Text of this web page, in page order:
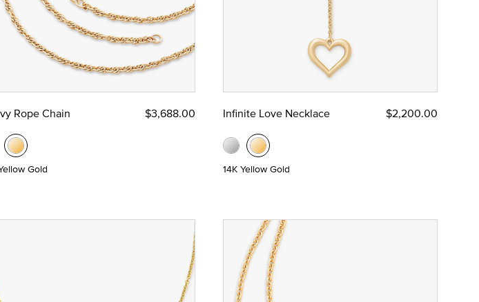
Rope Chain $3,688.00
Gold
Infinite Love Necklace $2,200.00
14K Yellow Gold